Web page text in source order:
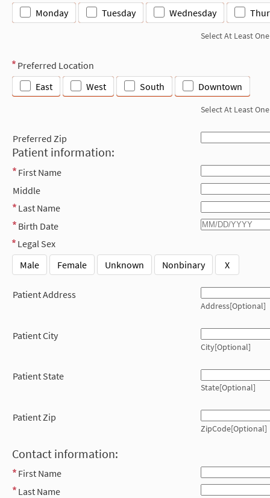
Monday Tuesday Wednesday
Select At Least One
Preferred Location
East
West South Downtown
Select At Least One
Preferred Zip
Patient information:
First Name
Middle
Last Name
Birth Date
Legal Sex
Male
Female Unknown Nonbinary X
Patient Address
Address[Optional]
Patient City
City[Optional]
Patient State
State[Optional]
Patient Zip
ZipCode[Optional]
Contact information:
First Name
Last Name